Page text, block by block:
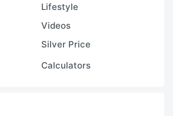
Lifestyle
Videos
Silver Price
Calculators